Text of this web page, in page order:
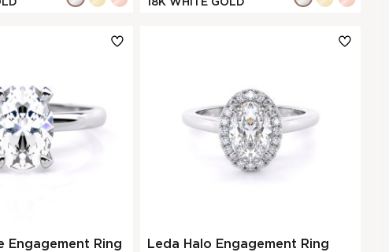
18K WHITE GOLD
Engagement Ring Leda Halo Engagement Ring